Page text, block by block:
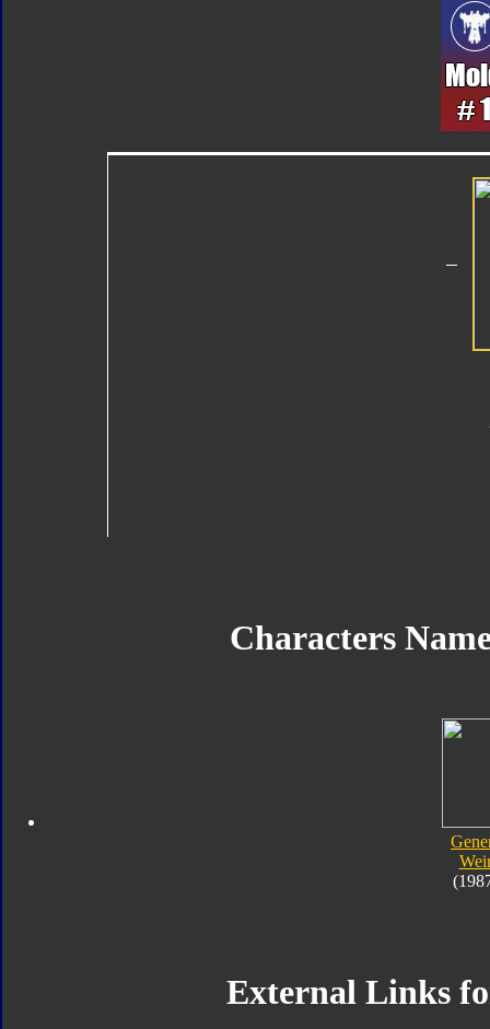
Characters
External Links